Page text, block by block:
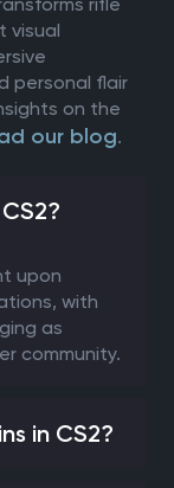
visual
personal flair
on the
our blog.
upon
with
as
community.
in CS2?